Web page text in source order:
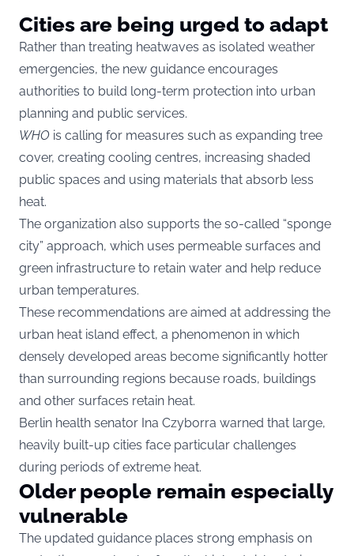
Cities are being urged to adapt
Rather than treating heatwaves as isolated weather
emergencies, the new guidance encourages
authorities to build long-term protection into urban
planning and public services.
WHO is calling for measures such as expanding tree
cover, creating cooling centres, increasing shaded
public spaces and using materials that absorb less
heat.
The organization also supports the so-called “sponge
city” approach, which uses permeable surfaces and
green infrastructure to retain water and help reduce
urban temperatures.
These recommendations are aimed at addressing the
urban heat island effect, a phenomenon in which
densely developed areas become significantly hotter
than surrounding regions because roads, buildings
and other surfaces retain heat.
Berlin health senator Ina Czyborra warned that large,
heavily built-up cities face particular challenges
during periods of extreme heat.
Older people remain especially
vulnerable
The updated guidance places strong emphasis on